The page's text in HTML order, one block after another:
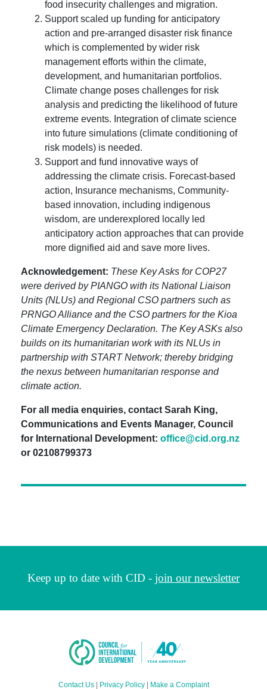
food insecurity challenges and migration.
Support scaled up funding for anticipatory
action and pre-arranged disaster risk finance
which is complemented by wider risk
management efforts within the climate,
development, and humanitarian portfolios.
Climate change poses challenges for risk
analysis and predicting the likelihood of future
extreme events. Integration of climate science
into future simulations (climate conditioning of
risk models) is needed.
Support and fund innovative ways of
addressing the climate crisis. Forecast-based
action, Insurance mechanisms, Community-
based innovation, including indigenous
wisdom, are underexplored locally led
anticipatory action approaches that can provide
more dignified aid and save more lives.
Acknowledgement: These Key Asks for COP27
were derived by PIANGO with its National Liaison
Units (NLUs) and Regional CSO partners such as
PRNGO Alliance and the CSO partners for the Kioa
Climate Emergency Declaration. The Key ASKs also
builds on its humanitarian work with its NLUs in
partnership with START Network; thereby bridging
the nexus between humanitarian response and
climate action.
For all media enquiries, contact Sarah King,
Communications and Events Manager, Council
for International Development: office@cid.org.nz
or 02108799373
Keep up to date with CID - join our newsletter
Contact Us| Privacy Policy| Make a Complaint